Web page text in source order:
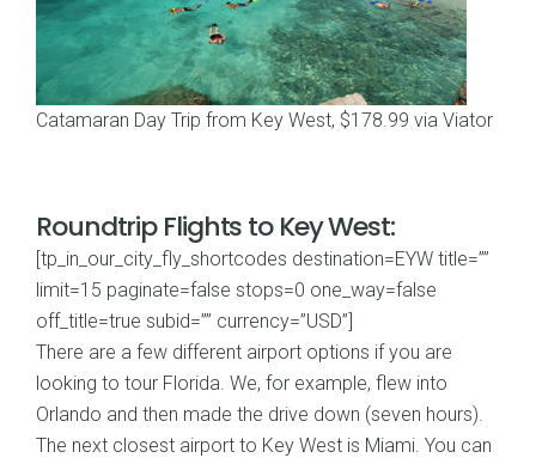
Catamaran Day Trip from Key West, $178.99 via Viator
Roundtrip Flights to Key West:
[tp_in_our_city_fly_shortcodes destination=EYW title=””
limit=15 paginate=false stops=0 one_way=false
off_title=true subid=”” currency=”USD”]
There are a few different airport options if you are
looking to tour Florida. We, for example, flew into
Orlando and then made the drive down (seven hours).
The next closest airport to Key West is Miami. You can